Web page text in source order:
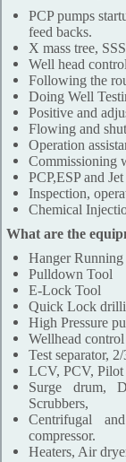
PCP pumps
feed backs.
X mass tree,
Well head
Following the
Doing Well
Positive and
Flowing and
Operation
Commissioning
PCP,ESP and
Inspection,
Chemical
What are the
Hanger
Pulldown Tool
E-Lock Tool
Quick Lock
High Pressure
Wellhead
Test separator,
LCV, PCV, Pilot
Surge drum,
Scrubbers,
Centrifugal
compressor.
Heaters, Air